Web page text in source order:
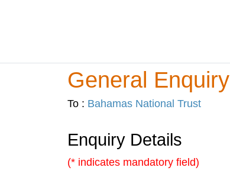
General Enquiry
To : Bahamas National Trust
Enquiry Details
(* indicates mandatory field)